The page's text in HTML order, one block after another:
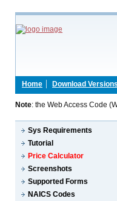
Home Download Versions
Note: the Web Access Code
Sys Requirements
Tutorial
Price Calculator
Screenshots
Supported Forms
NAICS Codes